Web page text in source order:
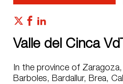
Valle del Cinca
In the province of
Barboles, Bardallur, Brea,